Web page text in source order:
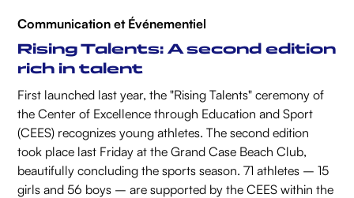
Communication et Événementiel
Rising Talents: A second edition
rich in talent
First launched last year, the "Rising Talents" ceremony of
the Center of Excellence through Education and Sport
(CEES) recognizes young athletes. The second edition
took place last Friday at the Grand Case Beach Club,
beautifully concluding the sports season. 71 athletes – 15
girls and 56 boys – are supported by the CEES within the